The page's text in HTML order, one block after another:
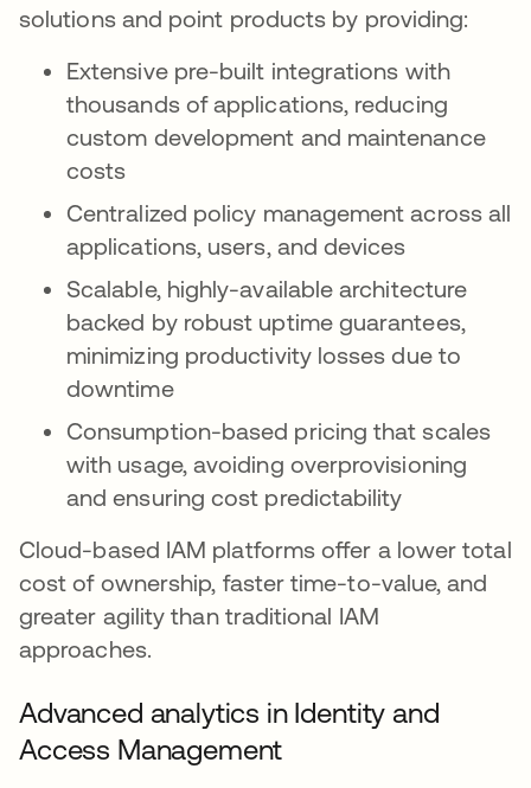
solutions and point products by providing:
Extensive pre-built integrations with
thousands of applications, reducing
custom development and maintenance
costs
Centralized policy management across all
applications, users, and devices
Scalable, highly-available architecture
backed by robust uptime guarantees,
minimizing productivity losses due to
downtime
Consumption-based pricing that scales
with usage, avoiding overprovisioning
and ensuring cost predictability
Cloud-based IAM platforms offer a lower total
cost of ownership, faster time-to-value, and
greater agility than traditional IAM
approaches.
Advanced analytics in Identity and
Access Management